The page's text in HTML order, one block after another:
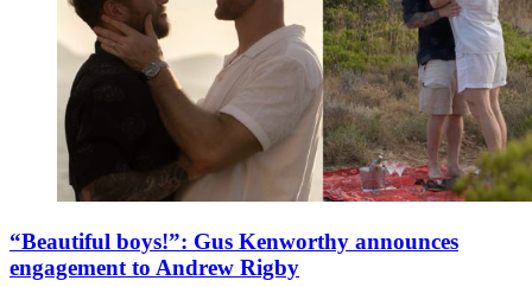
“Beautiful boys!”: Gus Kenworthy announces
engagement to Andrew Rigby